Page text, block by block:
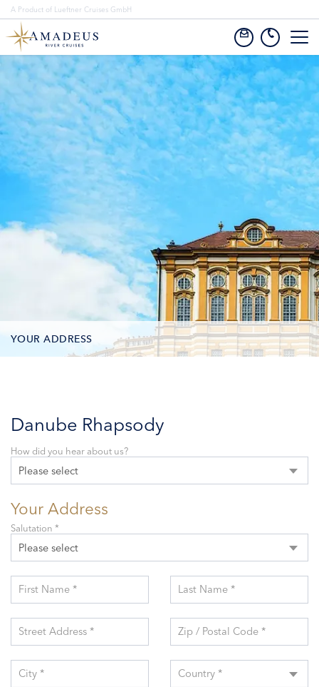
YOUR ADDRESS
Danube Rhapsody
Please select
How did you hear about us?
Your Address
Please select
Salutation *
First Name * Last Name *
Street Address * Zip / Postal Code *
City * Country *
A Product of Lueftner Cruises GmbH